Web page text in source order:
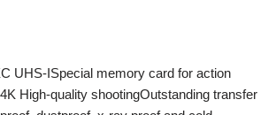
UHS-ISpecial memory card for action
High-quality shootingOutstanding transfer